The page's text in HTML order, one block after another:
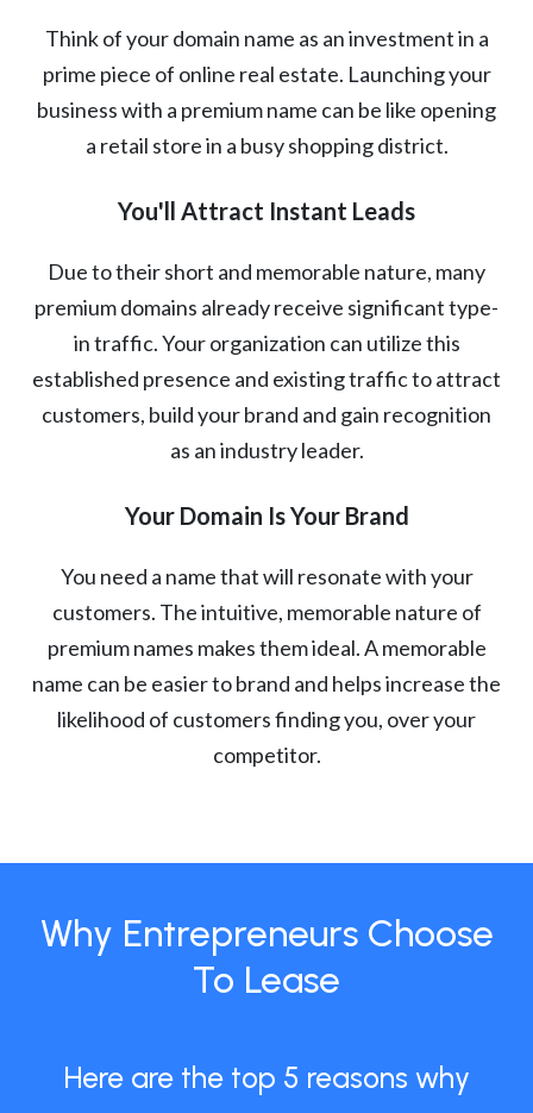
Think of your domain name as an investment in a
prime piece of online real estate. Launching your
business with a premium name can be like opening
a retail store in a busy shopping district.
You'll Attract Instant Leads
Due to their short and memorable nature, many
premium domains already receive significant type-
in traffic. Your organization can utilize this
established presence and existing traffic to attract
customers, build your brand and gain recognition
as an industry leader.
Your Domain Is Your Brand
You need a name that will resonate with your
customers. The intuitive, memorable nature of
premium names makes them ideal. A memorable
name can be easier to brand and helps increase the
likelihood of customers finding you, over your
competitor.
Why Entrepreneurs Choose
To Lease
Here are the top 5 reasons why